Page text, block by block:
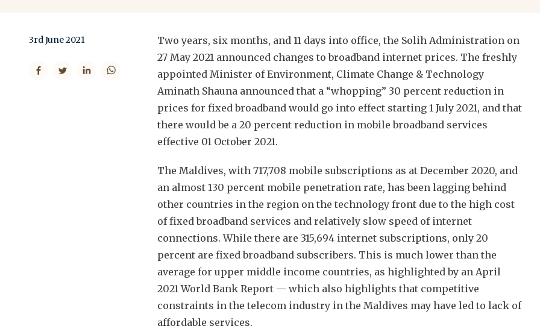
3rd June 2021
Two years, six months, and 11 days into office, the Solih Administration on
27 May 2021 announced changes to broadband internet prices. The freshly
appointed Minister of Environment, Climate Change & Technology
Aminath Shauna announced that a “whopping” 30 percent reduction in
prices for fixed broadband would go into effect starting 1 July 2021, and that
there would be a 20 percent reduction in mobile broadband services
effective 01 October 2021.
The Maldives, with 717,708 mobile subscriptions as at December 2020, and
an almost 130 percent mobile penetration rate, has been lagging behind
other countries in the region on the technology front due to the high cost
of fixed broadband services and relatively slow speed of internet
connections. While there are 315,694 internet subscriptions, only 20
percent are fixed broadband subscribers. This is much lower than the
average for upper middle income countries, as highlighted by an April
2021 World Bank Report — which also highlights that competitive
constraints in the telecom industry in the Maldives may have led to lack of
affordable services.